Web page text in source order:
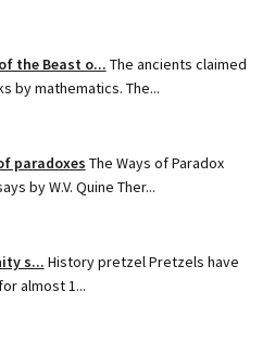
the Beast o... The ancients claimed
by mathematics. The...
paradoxes The Ways of Paradox
by W.V. Quine Ther...
s... History pretzel Pretzels have
almost 1...